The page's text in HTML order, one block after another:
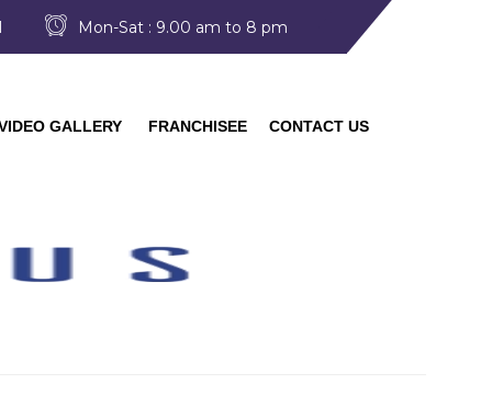
Mon-Sat : 9.00 am to 8 pm
GALLERY FRANCHISEE CONTACT US